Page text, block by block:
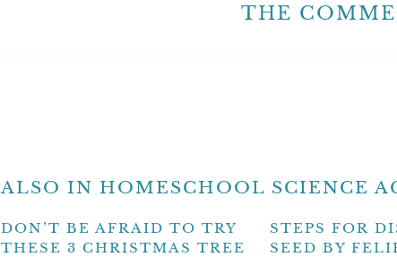
THE
ALSO IN HOMESCHOOL SCIENCE
DON’T BE AFRAID TO TRY
THESE 3 CHRISTMAS TREE
STEPS FOR
SEED BY